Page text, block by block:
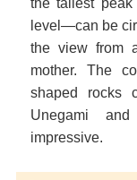
level—can be
the view from
mother. The
shaped rocks
Unegami
impressive.